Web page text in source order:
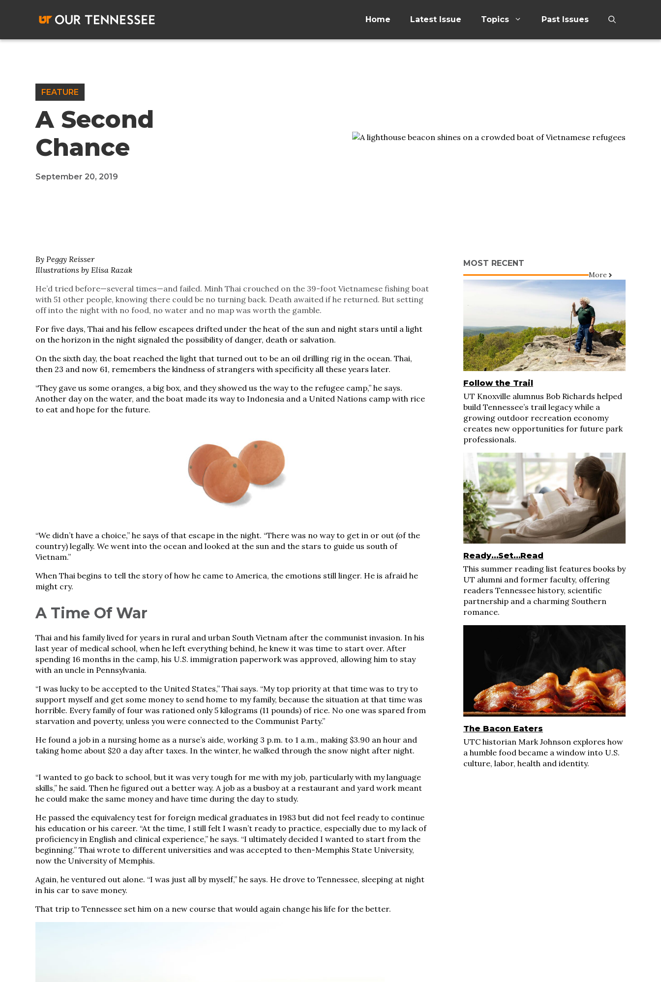
Home Latest Issue Topics Past Issues
FEATURE
A Second
Chance
September 20, 2019
By Peggy Reisser
Illustrations by Elisa Razak
He’d tried before—several times—and failed. Minh Thai crouched on the 39-foot Vietnamese fishing boat
with 51 other people, knowing there could be no turning back. Death awaited if he returned. But setting
off into the night with no food, no water and no map was worth the gamble.
For five days, Thai and his fellow escapees drifted under the heat of the sun and night stars until a light
on the horizon in the night signaled the possibility of danger, death or salvation.
On the sixth day, the boat reached the light that turned out to be an oil drilling rig in the ocean. Thai,
then 23 and now 61, remembers the kindness of strangers with specificity all these years later.
“They gave us some oranges, a big box, and they showed us the way to the refugee camp,” he says.
Another day on the water, and the boat made its way to Indonesia and a United Nations camp with rice
to eat and hope for the future.
“We didn’t have a choice,” he says of that escape in the night. “There was no way to get in or out (of the
country) legally. We went into the ocean and looked at the sun and the stars to guide us south of
Vietnam.”
When Thai begins to tell the story of how he came to America, the emotions still linger. He is afraid he
might cry.
A Time Of War
Thai and his family lived for years in rural and urban South Vietnam after the communist invasion. In his
last year of medical school, when he left everything behind, he knew it was time to start over. After
spending 16 months in the camp, his U.S. immigration paperwork was approved, allowing him to stay
with an uncle in Pennsylvania.
“I was lucky to be accepted to the United States,” Thai says. “My top priority at that time was to try to
support myself and get some money to send home to my family, because the situation at that time was
horrible. Every family of four was rationed only 5 kilograms (11 pounds) of rice. No one was spared from
starvation and poverty, unless you were connected to the Communist Party.”
He found a job in a nursing home as a nurse’s aide, working 3 p.m. to 1 a.m., making $3.90 an hour and
taking home about $20 a day after taxes. In the winter, he walked through the snow night after night.
“I wanted to go back to school, but it was very tough for me with my job, particularly with my language
skills,” he said. Then he figured out a better way. A job as a busboy at a restaurant and yard work meant
he could make the same money and have time during the day to study.
He passed the equivalency test for foreign medical graduates in 1983 but did not feel ready to continue
his education or his career. “At the time, I still felt I wasn’t ready to practice, especially due to my lack of
proficiency in English and clinical experience,” he says. “I ultimately decided I wanted to start from the
beginning.” Thai wrote to different universities and was accepted to then-Memphis State University,
now the University of Memphis.
Again, he ventured out alone. “I was just all by myself,” he says. He drove to Tennessee, sleeping at night
in his car to save money.
That trip to Tennessee set him on a new course that would again change his life for the better.
MOST RECENT
More
Follow the Trail
UT Knoxville alumnus Bob Richards helped
build Tennessee’s trail legacy while a
growing outdoor recreation economy
creates new opportunities for future park
professionals.
Ready…Set…Read
This summer reading list features books by
UT alumni and former faculty, offering
readers Tennessee history, scientific
partnership and a charming Southern
romance.
The Bacon Eaters
UTC historian Mark Johnson explores how
a humble food became a window into U.S.
culture, labor, health and identity.